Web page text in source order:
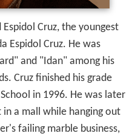
Cruz, the youngest
Espidol Cruz. He was
and "Idan" among his
Cruz finished his grade
in 1996. He was later
a mall while hanging out
failing marble business,